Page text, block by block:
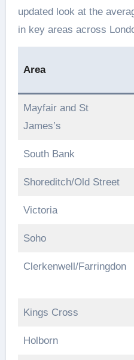
updated look at the
in key areas across
Area
Mayfair and St
James’s
South Bank
Shoreditch/Old Street
Victoria
Soho
Clerkenwell/Farringdon
Kings Cross
Holborn